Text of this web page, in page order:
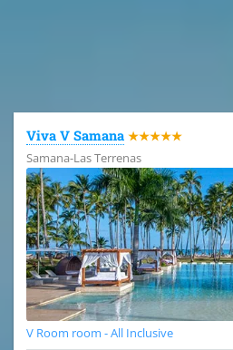
Viva V Samana ★★★★★
Samana-Las Terrenas
V Room room - All Inclusive